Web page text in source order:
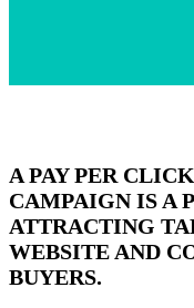
A PAY PER
CAMPAIGN IS A
ATTRACTING
WEBSITE AND
BUYERS.